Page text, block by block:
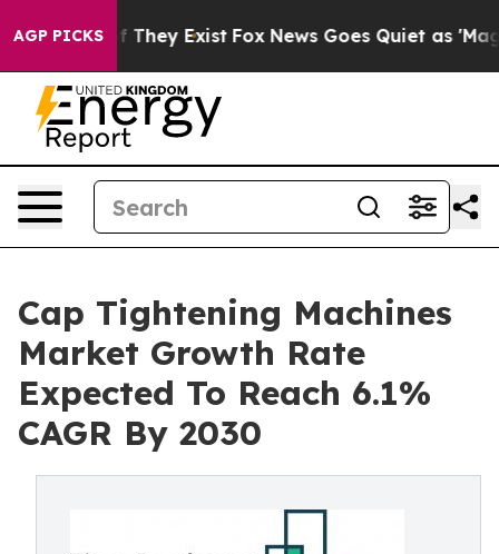
AGP PICKS
Proof They Exist Fox News Goes Quiet as 'Maga
Cap Tightening Machines
Market Growth Rate
Expected To Reach 6.1%
CAGR By 2030